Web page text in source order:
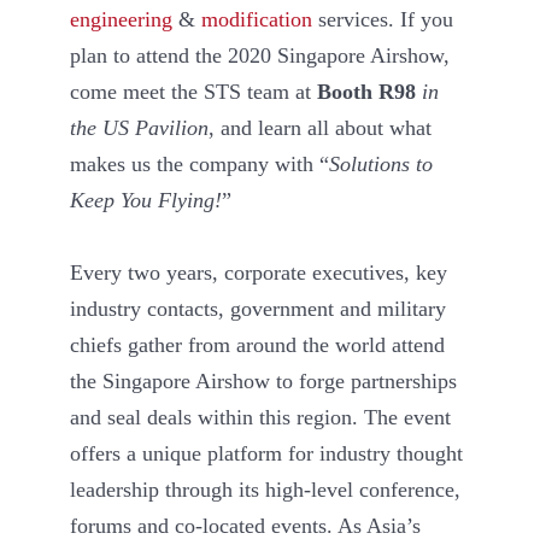
engineering & modification services. If you
plan to attend the 2020 Singapore Airshow,
come meet the STS team at Booth R98 in
the US Pavilion, and learn all about what
makes us the company with “Solutions to
Keep You Flying!”
Every two years, corporate executives, key
industry contacts, government and military
chiefs gather from around the world attend
the Singapore Airshow to forge partnerships
and seal deals within this region. The event
offers a unique platform for industry thought
leadership through its high-level conference,
forums and co-located events. As Asia’s